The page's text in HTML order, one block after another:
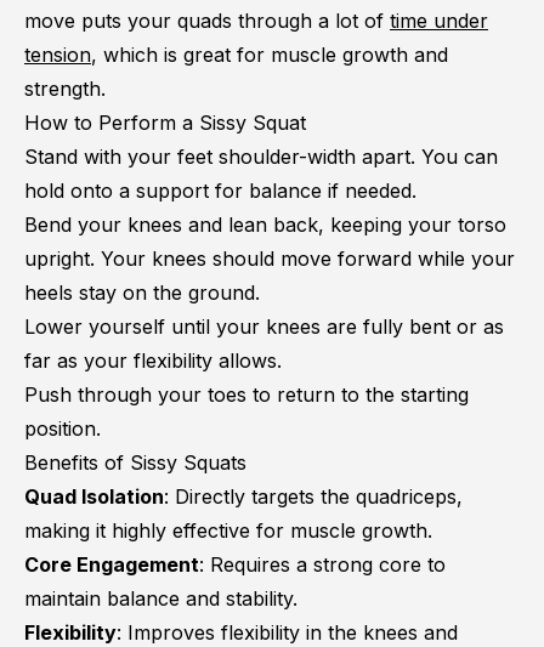
move puts your quads through a lot of time under
tension, which is great for muscle growth and
strength.
How to Perform a Sissy Squat
Stand with your feet shoulder-width apart. You can
hold onto a support for balance if needed.
Bend your knees and lean back, keeping your torso
upright. Your knees should move forward while your
heels stay on the ground.
Lower yourself until your knees are fully bent or as
far as your flexibility allows.
Push through your toes to return to the starting
position.
Benefits of Sissy Squats
Quad Isolation: Directly targets the quadriceps,
making it highly effective for muscle growth.
Core Engagement: Requires a strong core to
maintain balance and stability.
Flexibility: Improves flexibility in the knees and